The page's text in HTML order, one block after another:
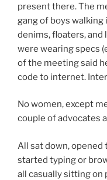
present there. The
gang of boys walking
denims, floaters, and
were wearing specs
of the meeting said
code to internet.
No women, except
couple of advocates
All sat down,
started typing or
all casually sitting on